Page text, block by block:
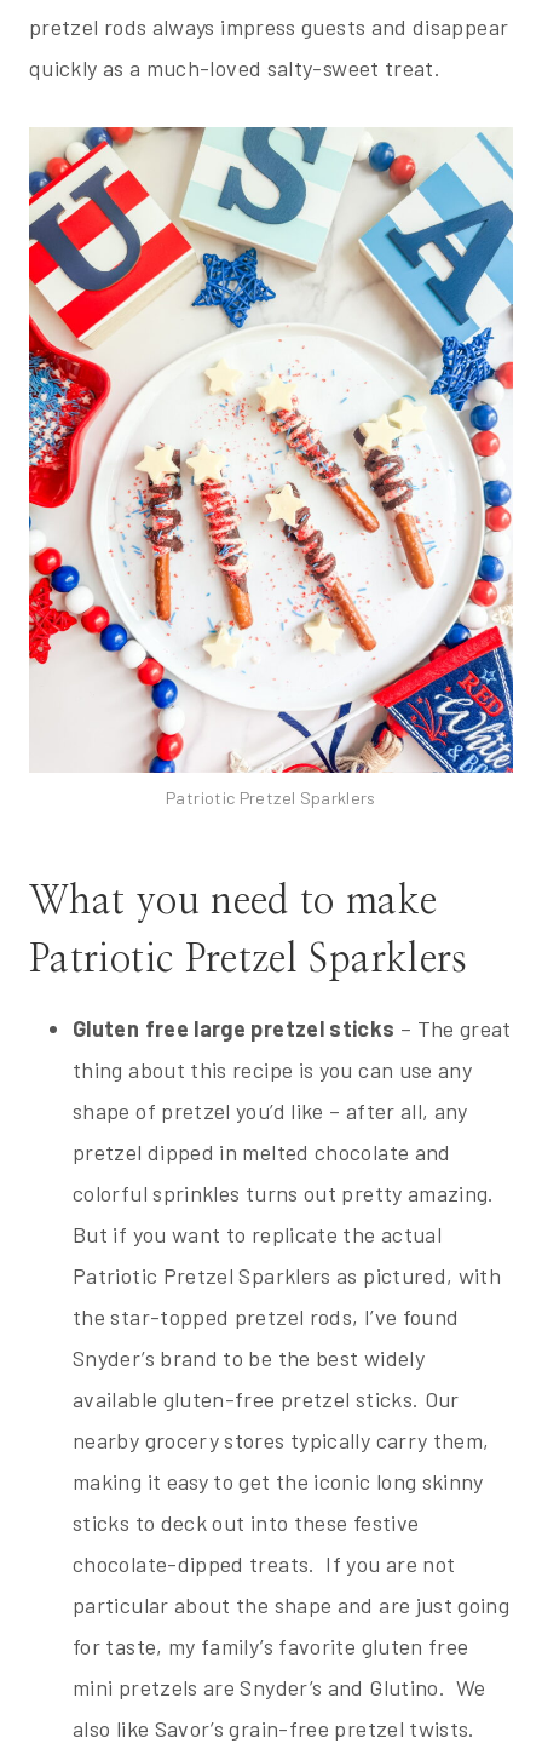
pretzel rods always impress guests and disappear
quickly as a much-loved salty-sweet treat.
Patriotic Pretzel Sparklers
What you need to make
Patriotic Pretzel Sparklers
Gluten free large pretzel sticks – The great
thing about this recipe is you can use any
shape of pretzel you’d like – after all, any
pretzel dipped in melted chocolate and
colorful sprinkles turns out pretty amazing.
But if you want to replicate the actual
Patriotic Pretzel Sparklers as pictured, with
the star-topped pretzel rods, I’ve found
Snyder’s brand to be the best widely
available gluten-free pretzel sticks. Our
nearby grocery stores typically carry them,
making it easy to get the iconic long skinny
sticks to deck out into these festive
chocolate-dipped treats. If you are not
particular about the shape and are just going
for taste, my family’s favorite gluten free
mini pretzels are Snyder’s and Glutino. We
also like Savor’s grain-free pretzel twists.